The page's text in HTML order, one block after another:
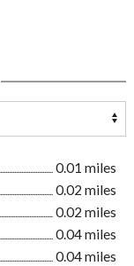
0.01 miles
0.02 miles
0.02 miles
0.04 miles
0.04 miles